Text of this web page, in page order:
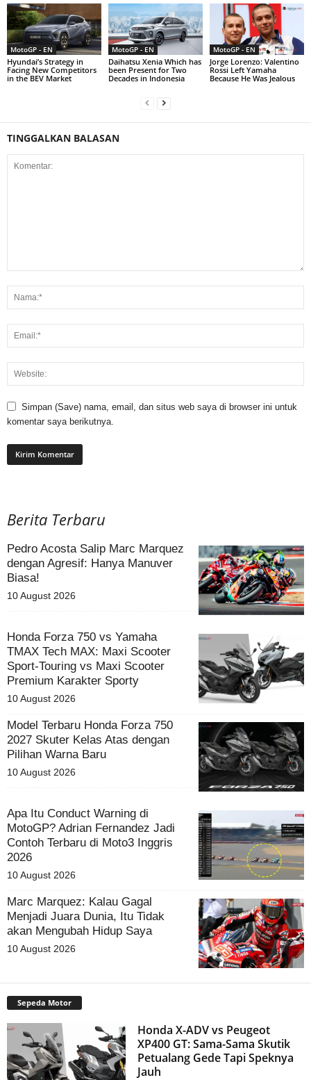
MotoGP - EN
Hyundai’s Strategy in
Facing New Competitors
in the BEV Market
MotoGP - EN
Daihatsu Xenia Which has
been Present for Two
Decades in Indonesia
MotoGP - EN
Jorge Lorenzo: Valentino
Rossi Left Yamaha
Because He Was Jealous
TINGGALKAN BALASAN
Simpan (Save) nama, email, dan situs web saya di browser ini untuk
komentar saya berikutnya.
Berita Terbaru
Pedro Acosta Salip Marc Marquez
dengan Agresif: Hanya Manuver
Biasa!
10 August 2026
Honda Forza 750 vs Yamaha
TMAX Tech MAX: Maxi Scooter
Sport-Touring vs Maxi Scooter
Premium Karakter Sporty
10 August 2026
Model Terbaru Honda Forza 750
2027 Skuter Kelas Atas dengan
Pilihan Warna Baru
10 August 2026
Apa Itu Conduct Warning di
MotoGP? Adrian Fernandez Jadi
Contoh Terbaru di Moto3 Inggris
2026
10 August 2026
Marc Marquez: Kalau Gagal
Menjadi Juara Dunia, Itu Tidak
akan Mengubah Hidup Saya
10 August 2026
Sepeda Motor
Honda X-ADV vs Peugeot
XP400 GT: Sama-Sama Skutik
Petualang Gede Tapi Speknya
Jauh